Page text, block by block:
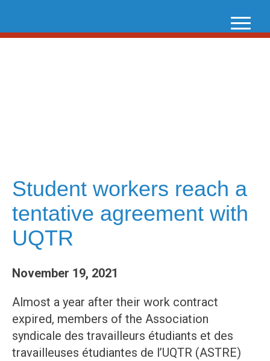
content
Student workers reach a
tentative agreement with
UQTR
November 19, 2021
Almost a year after their work contract
expired, members of the Association
syndicale des travailleurs étudiants et des
travailleuses étudiantes de l’UQTR (ASTRE)